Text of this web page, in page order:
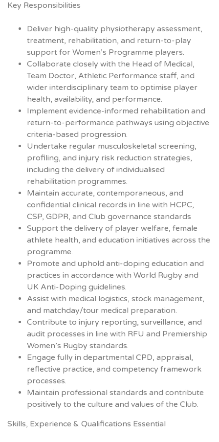
Key Responsibilities
Deliver high-quality physiotherapy assessment,
treatment, rehabilitation, and return-to-play
support for Women’s Programme players.
Collaborate closely with the Head of Medical,
Team Doctor, Athletic Performance staff, and
wider interdisciplinary team to optimise player
health, availability, and performance.
Implement evidence-informed rehabilitation and
return-to-performance pathways using objective
criteria-based progression.
Undertake regular musculoskeletal screening,
profiling, and injury risk reduction strategies,
including the delivery of individualised
rehabilitation programmes.
Maintain accurate, contemporaneous, and
confidential clinical records in line with HCPC,
CSP, GDPR, and Club governance standards
Support the delivery of player welfare, female
athlete health, and education initiatives across the
programme.
Promote and uphold anti-doping education and
practices in accordance with World Rugby and
UK Anti-Doping guidelines.
Assist with medical logistics, stock management,
and matchday/tour medical preparation.
Contribute to injury reporting, surveillance, and
audit processes in line with RFU and Premiership
Women’s Rugby standards.
Engage fully in departmental CPD, appraisal,
reflective practice, and competency framework
processes.
Maintain professional standards and contribute
positively to the culture and values of the Club.
Skills, Experience & Qualifications Essential